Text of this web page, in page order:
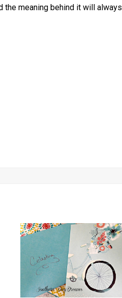
meaning behind it will always